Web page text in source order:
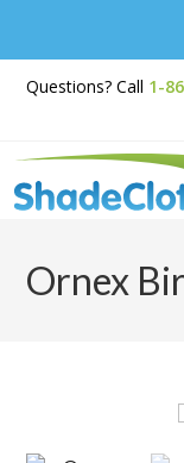
Orders Over $200
Questions? Call 1-
Ornex